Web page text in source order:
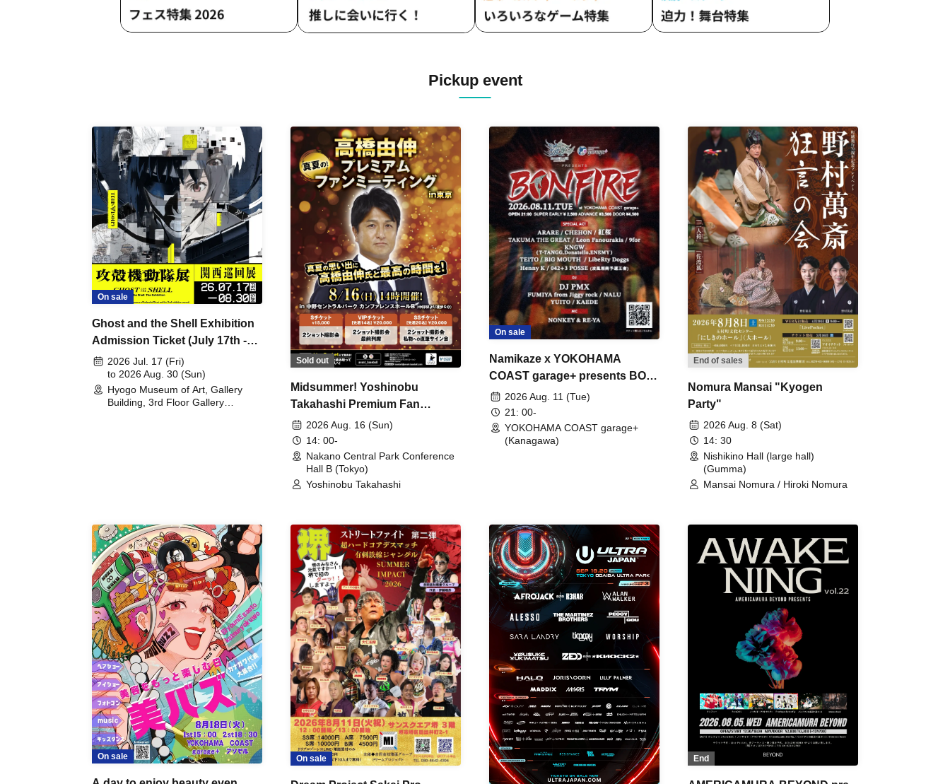
Pickup event
On sale
Ghost and the Shell Exhibition
Admission Ticket (July 17th -
August 30th, 2026)
2026 Jul. 17 (Fri)
to 2026 Aug. 30 (Sun)
Hyogo Museum of Art, Gallery
Building, 3rd Floor Gallery
Sold out
Midsummer! Yoshinobu
Takahashi Premium Fan
Meeting
2026 Aug. 16 (Sun)
14: 00-
Nakano Central Park Conference
Hall B (Tokyo)
Yoshinobu Takahashi
On sale
Namikaze x YOKOHAMA
COAST garage+ presents BON
FIRE2026 Aug. 11 (Tue)
21: 00-
YOKOHAMA COAST garage+
(Kanagawa)
End of sales
Nomura Mansai "Kyogen
Party"
2026 Aug. 8 (Sat)
14: 30
Nishikino Hall (large hall)
(Gumma)
Mansai Nomura / Hiroki Nomura
On sale On sale End